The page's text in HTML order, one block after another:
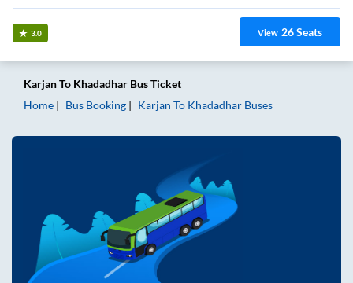
3.0 View 26Seats
KarjanTo Khadadhar Bus Ticket
Home
Bus Booking Karjan To Khadadhar Buses